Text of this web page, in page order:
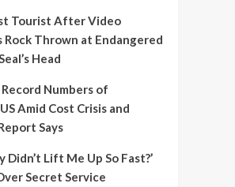
Tourist After Video
Rock Thrown at Endangered
Head
Record Numbers of
Amid Cost Crisis and
Says
Didn’t Lift Me Up So Fast?’
Secret Service